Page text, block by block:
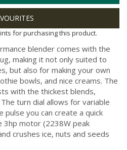
for purchasing this product.
blender comes with the
making it not only suited to
but also for making your own
bowls, and nice creams. The
with the thickest blends,
turn dial allows for variable
you can create a quick
3hp motor (2238W peak
crushes ice, nuts and seeds